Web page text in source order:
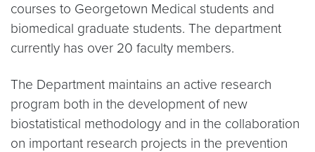
courses to Georgetown Medical students and
biomedical graduate students. The department
currently has over 20 faculty members.
The Department maintains an active research
program both in the development of new
biostatistical methodology and in the collaboration
on important research projects in the prevention